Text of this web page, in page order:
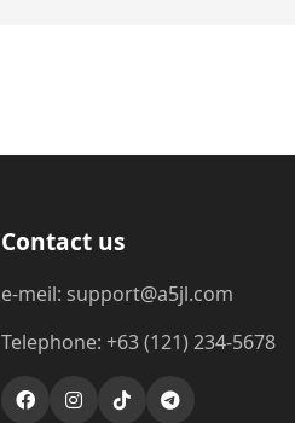
Contact us
e-meil: support@a5jl.com
Telephone: +63 (121) 234-5678